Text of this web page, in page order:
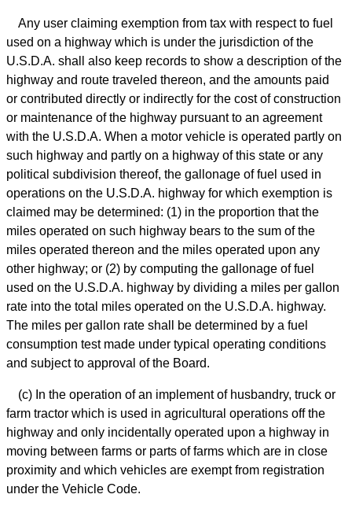
Any user claiming exemption from tax with respect to fuel
used on a highway which is under the jurisdiction of the
U.S.D.A. shall also keep records to show a description of the
highway and route traveled thereon, and the amounts paid
or contributed directly or indirectly for the cost of construction
or maintenance of the highway pursuant to an agreement
with the U.S.D.A. When a motor vehicle is operated partly on
such highway and partly on a highway of this state or any
political subdivision thereof, the gallonage of fuel used in
operations on the U.S.D.A. highway for which exemption is
claimed may be determined: (1) in the proportion that the
miles operated on such highway bears to the sum of the
miles operated thereon and the miles operated upon any
other highway; or (2) by computing the gallonage of fuel
used on the U.S.D.A. highway by dividing a miles per gallon
rate into the total miles operated on the U.S.D.A. highway.
The miles per gallon rate shall be determined by a fuel
consumption test made under typical operating conditions
and subject to approval of the Board.
(c) In the operation of an implement of husbandry, truck or
farm tractor which is used in agricultural operations off the
highway and only incidentally operated upon a highway in
moving between farms or parts of farms which are in close
proximity and which vehicles are exempt from registration
under the Vehicle Code.